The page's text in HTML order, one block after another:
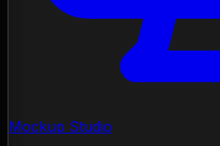
Mockup Studio